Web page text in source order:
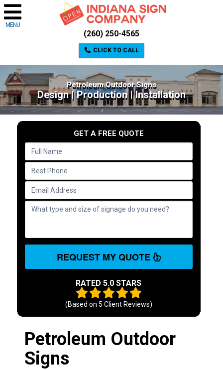
MENU
(260) 250-4565
CLICK TO CALL
Petroleum Outdoor Signs
Design | Production | Installation
GET A FREE QUOTE
REQUEST MY QUOTE
RATED 5.0 STARS
(Based on 5 Client Reviews)
Petroleum Outdoor
Signs